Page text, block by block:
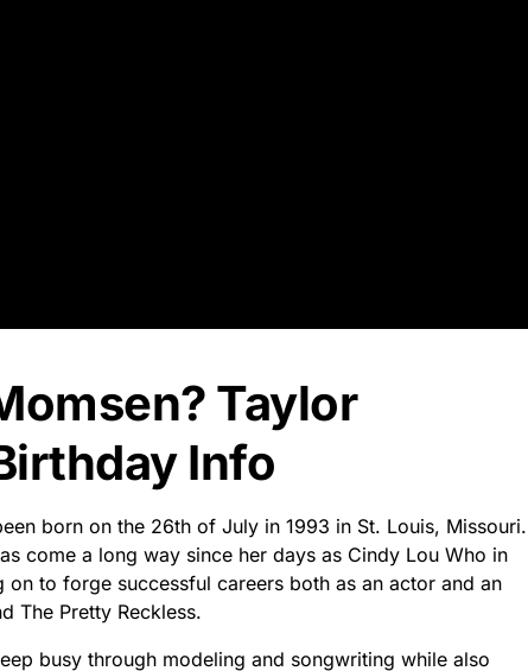
Taylor
Info
born on the 26th of July in 1993 in St. Louis, Missouri.
come a long way since her days as Cindy Lou Who in
on to forge successful careers both as an actor and an
The Pretty Reckless.
busy through modeling and songwriting while also